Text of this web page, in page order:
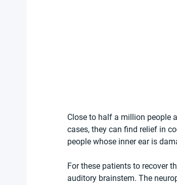
Close to half a million people
cases, they can find relief in
people whose inner ear is
For these patients to recover
auditory brainstem. The